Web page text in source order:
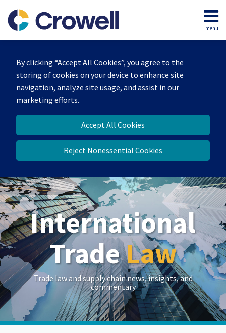
By clicking “Accept All Cookies”, you agree to the
storing of cookies on your device to enhance site
navigation, analyze site usage, and assist in our
marketing efforts.
Accept All Cookies
Reject Nonessential Cookies
content
menu
Home
Our
Team
Services
Contact
International
TradeLaw
Trade law and supply chain news, insights, and
commentary
Show/Hide